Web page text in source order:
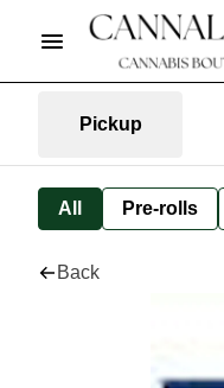
Pickup
All Pre-rolls
Back